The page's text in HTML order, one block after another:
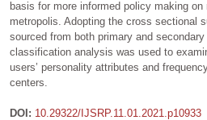
basis for more informed policy making
metropolis. Adopting the cross sectional
sourced from both primary and
classification analysis was used to
users’ personality attributes and
centers.
DOI: 10.29322/IJSRP.11.01.2021.p10933